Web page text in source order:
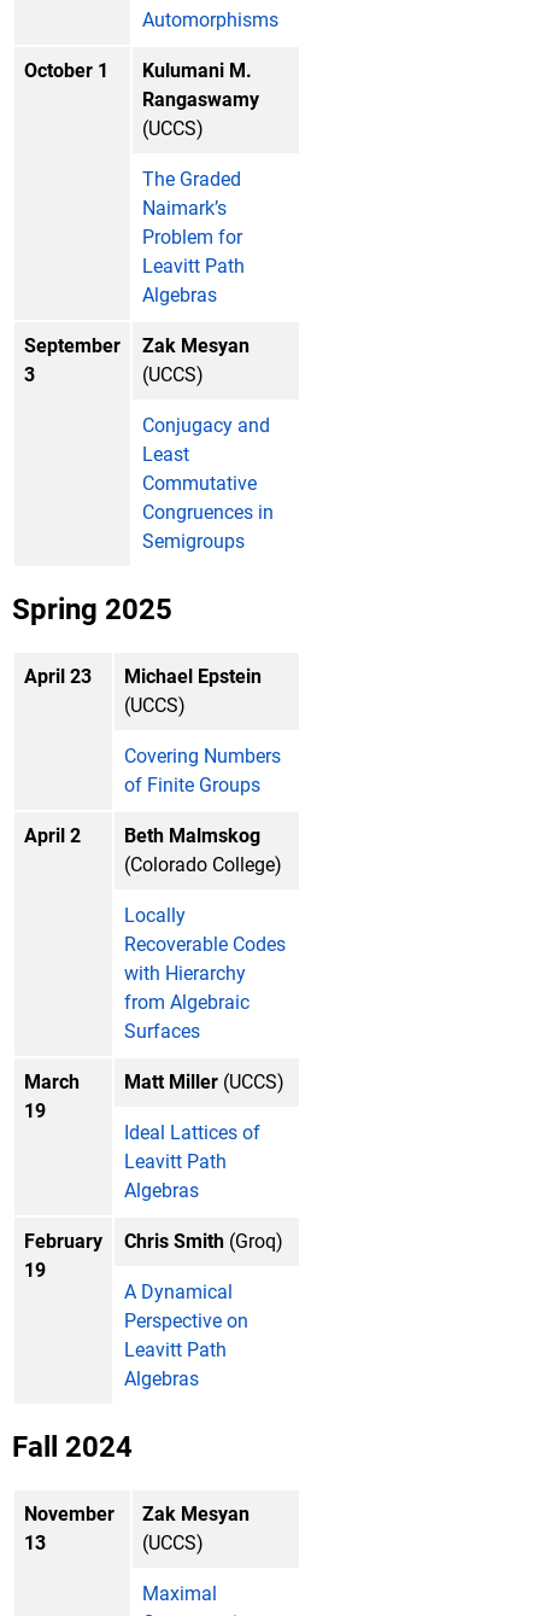
Automorphisms
October 1
Kulumani M.
Rangaswamy
(UCCS)
The Graded
Naimark’s
Problem for
Leavitt Path
Algebras
September
3
Zak Mesyan
(UCCS)
Conjugacy and
Least
Commutative
Congruences in
Semigroups
Spring 2025
April 23
Michael Epstein
(UCCS)
Covering Numbers
of Finite Groups
April 2
Beth Malmskog
(Colorado College)
Locally
Recoverable Codes
with Hierarchy
from Algebraic
Surfaces
March
19
Matt Miller (UCCS)
Ideal Lattices of
Leavitt Path
Algebras
February
19
Chris Smith (Groq)
A Dynamical
Perspective on
Leavitt Path
Algebras
Fall 2024
November
13
Zak Mesyan
(UCCS)
Maximal